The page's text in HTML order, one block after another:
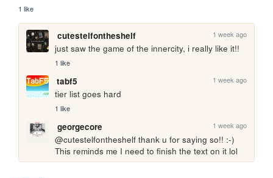
1 like
cutestelfontheshelf 1 week ago
just saw the game of the innercity, i really like it!!
1 like
tabf5 1 week ago
tier list goes hard
1 like
georgecore 1 week ago
@cutestelfontheshelf thank u for saying so!! :-)
This reminds me I need to finish the text on it lol